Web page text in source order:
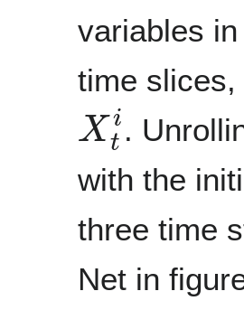
variables
time
Xti
.
with the
three time
Net in